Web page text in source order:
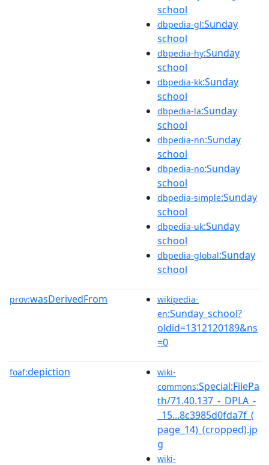
school
dbpedia-gl:Sunday
school
dbpedia-hy:Sunday
school
dbpedia-kk:Sunday
school
dbpedia-la:Sunday
school
dbpedia-nn:Sunday
school
dbpedia-no:Sunday
school
dbpedia-simple:Sunday
school
dbpedia-uk:Sunday
school
dbpedia-global:Sunday
school
prov:wasDerivedFrom
wikipedia-
en:Sunday_school?
oldid=1312120189&ns
=0
foaf:depiction
wiki-
commons:Special:FilePa
th/71.40.137_-_DPLA_-
_15...8c3985d0fda7f_(
page_14)_(cropped).jp
g
wiki-